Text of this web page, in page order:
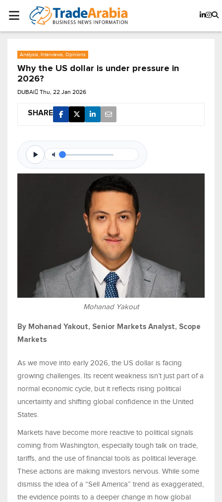
Analysis, Interviews, Opinions
Why the US dollar is under pressure in
2026?
DUBAI Thu, 22 Jan 2026
SHARE
Mohanad Yakout
By Mohanad Yakout, Senior Markets Analyst, Scope
Markets
As we move into early 2026, the US dollar is facing
growing challenges. Its recent weakness isn’t just part of a
normal economic cycle, but it reflects rising political
uncertainty and shifting global confidence in the United
States.
Markets have become more reactive to political signals
coming from Washington, especially tough talk on trade,
tariffs, and the use of financial tools as political leverage.
These actions are making investors nervous. While some
dismiss the idea of a “Sell America” trend as exaggerated,
the evidence points to a deeper change in how global